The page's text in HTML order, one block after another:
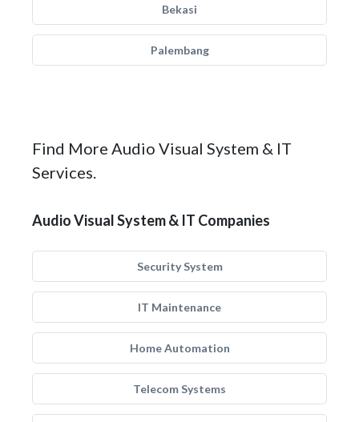
Bekasi
Palembang
Find More Audio Visual System & IT
Services.
Audio Visual System & IT Companies
Security System
IT Maintenance
Home Automation
Telecom Systems